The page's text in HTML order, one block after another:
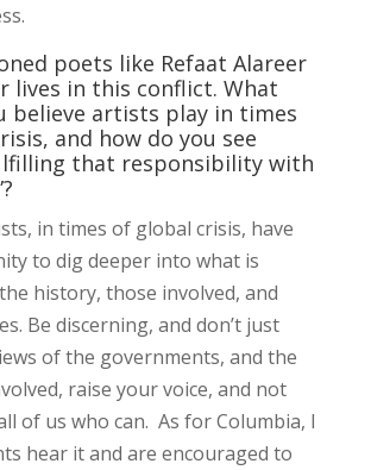
poets like Refaat Alareer
lives in this conflict. What
believe artists play in times
and how do you see
that responsibility with
in times of global crisis, have
to dig deeper into what is
history, those involved, and
Be discerning, and don’t just
of the governments, and the
raise your voice, and not
of us who can. As for Columbia, I
hear it and are encouraged to